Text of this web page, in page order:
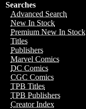
Searches
Advanced Search
New In Stock
Premium New In Stock
Titles
Publishers
Marvel Comics
DC Comics
CGC Comics
TPB Titles
TPB Publishers
Creator Index